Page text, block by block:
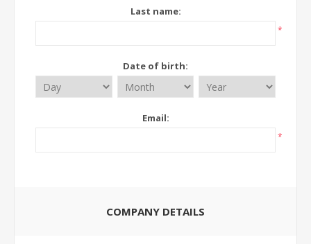
Last name:
*
Date of birth:
Email:
*
COMPANY DETAILS